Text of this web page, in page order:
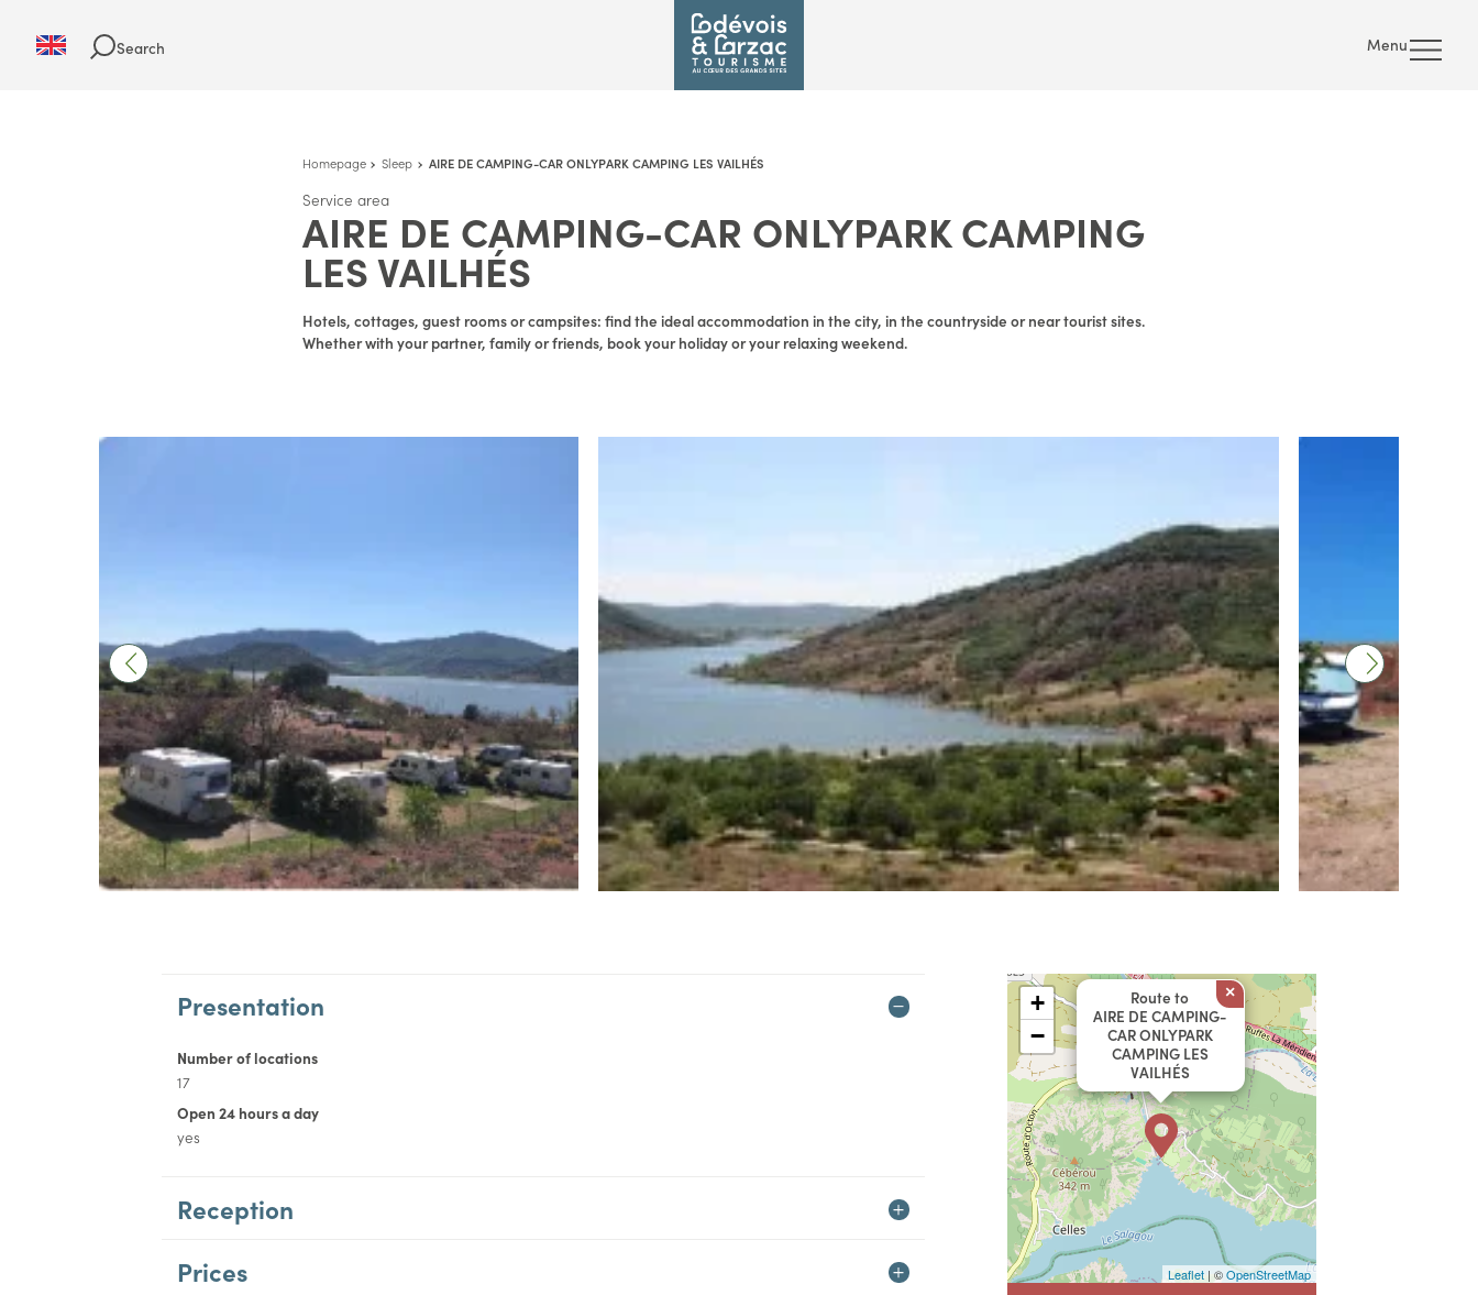
Search Menu
Homepage Sleep AIRE DE CAMPING-CAR ONLYPARK CAMPING LES VAILHÉS
Service area
AIRE DE CAMPING-CAR ONLYPARK CAMPING
LES VAILHÉS
Hotels, cottages, guest rooms or campsites: find the ideal accommodation in the city, in the countryside or near tourist sites.
Whether with your partner, family or friends, book your holiday or your relaxing weekend.
Presentation
Number of locations
17
Open 24 hours a day
yes
Reception
Prices
Route to
AIRE DE CAMPING-
CAR ONLYPARK
CAMPING LES
VAILHÉS
×
+
−
Leaflet | ©OpenStreetMap